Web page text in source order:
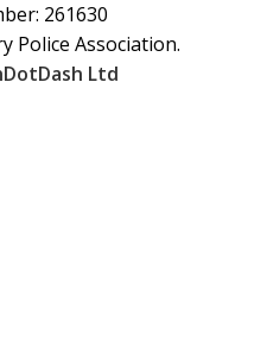
261630
Police Association.
Ltd